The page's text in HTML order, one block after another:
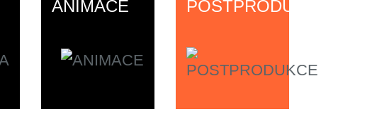
ANIMACE POSTPRODUKCE